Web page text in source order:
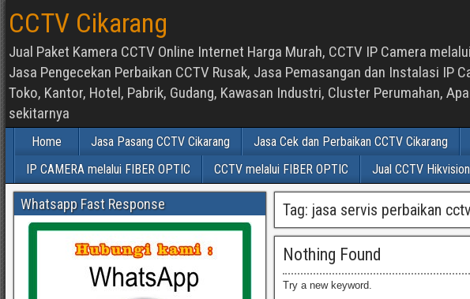
CCTV Cikarang
Jual Paket Kamera CCTV Online Internet Harga Murah, CCTV IP Camera
Jasa Pengecekan Perbaikan CCTV Rusak, Jasa Pemasangan dan Instalasi IP
Toko, Kantor, Hotel, Pabrik, Gudang, Kawasan Industri, Cluster Perumahan,
sekitarnya
Home Jasa Pasang CCTV Cikarang Jasa Cek dan Perbaikan CCTV Cikarang
IP CAMERA melalui FIBER OPTIC
CCTV melalui FIBER OPTIC Jual CCTV Hikvision
Tag: jasa servis perbaikan
Nothing Found
Try a new keyword.
Whatsapp Fast Response